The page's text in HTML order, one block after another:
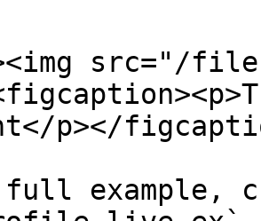
src="/files/
p></
example,